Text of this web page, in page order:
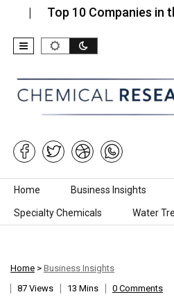
10 Companies in the
Skip to content
Home Business Insights
Specialty Chemicals Water
Home > Business Insights
87 Views
13 Mins 0 Comments